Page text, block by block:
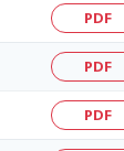
PDF
PDF
PDF